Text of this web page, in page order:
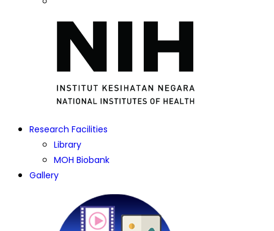
Research Facilities
Library
MOH Biobank
Gallery